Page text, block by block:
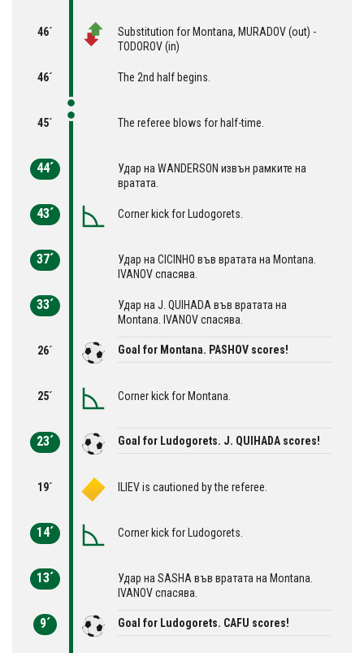
46´
Substitution for Montana, MURADOV (out) -
TODOROV (in)
46´ The 2nd half begins.
45´ The referee blows for half-time.
44´
Удар на WANDERSON извън рамките на
вратата.
43´ Corner kick for Ludogorets.
37´
Удар на CICINHO във вратата на Montana.
IVANOV спасява.
33´
Удар на J. QUIHADA във вратата на
Montana. IVANOV спасява.
26´ Goal for Montana. PASHOV scores!
25´ Corner kick for Montana.
23´ Goal for Ludogorets. J. QUIHADA scores!
19´ ILIEV is cautioned by the referee.
14´ Corner kick for Ludogorets.
13´
Удар на SASHA във вратата на Montana.
IVANOV спасява.
9´ Goal for Ludogorets. CAFU scores!